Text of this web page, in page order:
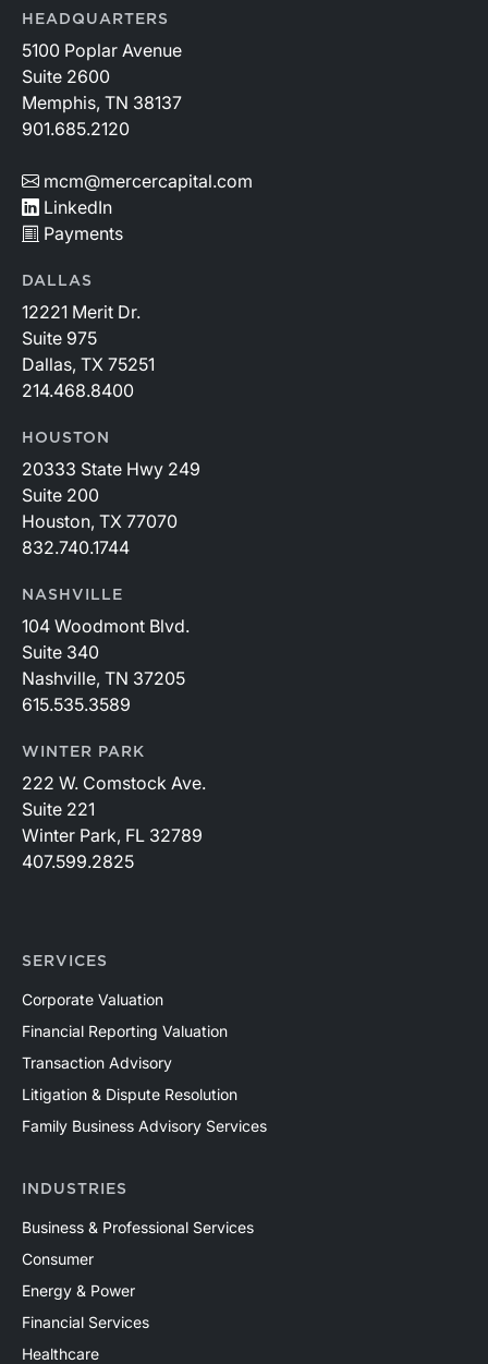
HEADQUARTERS
5100 Poplar Avenue
Suite 2600
Memphis, TN 38137
901.685.2120
mcm@mercercapital.com
LinkedIn
Payments
DALLAS
12221 Merit Dr.
Suite 975
Dallas, TX 75251
214.468.8400
HOUSTON
20333 State Hwy 249
Suite 200
Houston, TX 77070
832.740.1744
NASHVILLE
104 Woodmont Blvd.
Suite 340
Nashville, TN 37205
615.535.3589
WINTER PARK
222 W. Comstock Ave.
Suite 221
Winter Park, FL 32789
407.599.2825
SERVICES
Corporate Valuation
Financial Reporting Valuation
Transaction Advisory
Litigation & Dispute Resolution
Family Business Advisory Services
INDUSTRIES
Business & Professional Services
Consumer
Energy & Power
Financial Services
Healthcare